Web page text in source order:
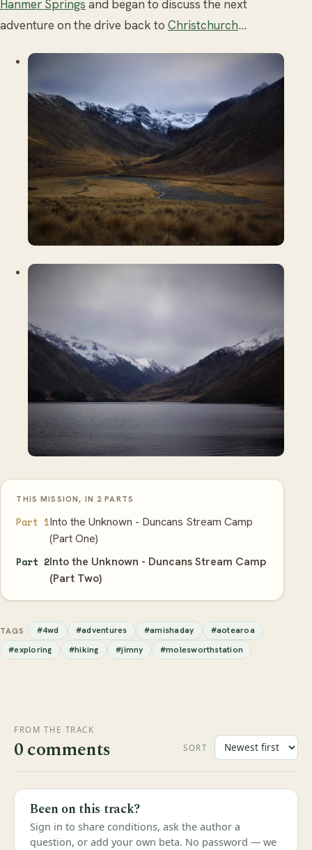
Hanmer Springs and began to discuss the next
adventure on the drive back to Christchurch...
THIS MISSION, IN 2 PARTS
Part 1Into the Unknown - Duncans Stream Camp
(Part One)
Part 2Into the Unknown - Duncans Stream Camp
(Part Two)
TAGS #4wd #adventures #amishaday
#aotearoa
#exploring
#hiking #jimny #molesworthstation
FROM THE TRACK
0 comments SORT
Been on this track?
Sign in to share conditions, ask the author a
question, or add your own beta. No password — we